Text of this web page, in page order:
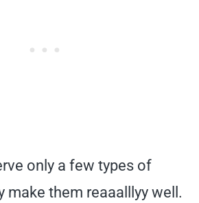
only a few types of
make them reaaalllyy well.